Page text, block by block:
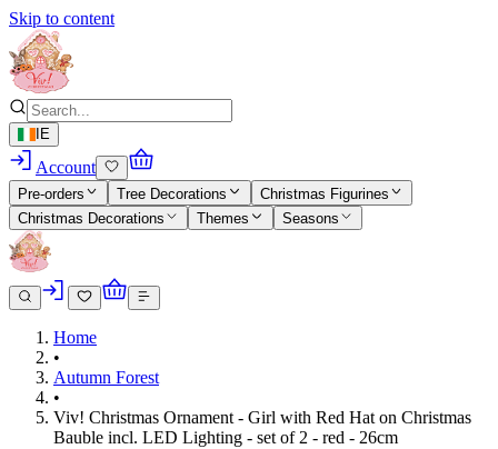
Skip to content
IE
Account
Pre-orders Tree Decorations
Christmas Figurines
Christmas Decorations
Themes Seasons
Home
•
Autumn Forest
•
Viv! Christmas Ornament - Girl with Red Hat on Christmas
Bauble incl. LED Lighting - set of 2 - red - 26cm